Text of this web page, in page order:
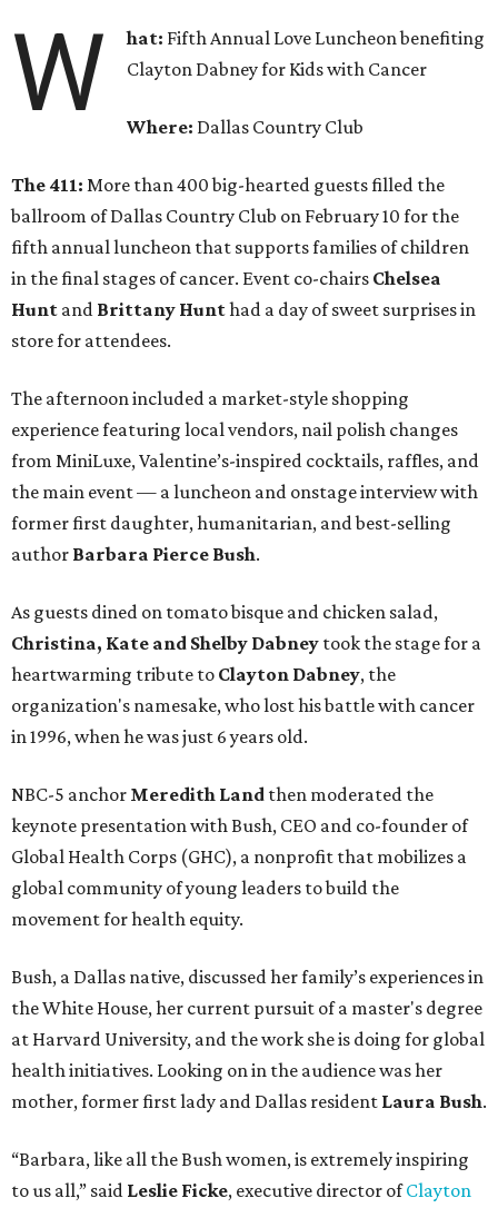
W hat: Fifth Annual Love Luncheon benefiting
Clayton Dabney for Kids with Cancer
Where: Dallas Country Club
The 411: More than 400 big-hearted guests filled the
ballroom of Dallas Country Club on February 10 for the
fifth annual luncheon that supports families of children
in the final stages of cancer. Event co-chairs Chelsea
Hunt and Brittany Hunthad a day of sweet surprises in
store for attendees.
The afternoon included a market-style shopping
experience featuring local vendors, nail polish changes
from MiniLuxe, Valentine’s-inspired cocktails, raffles, and
the main event — a luncheon and onstage interview with
former first daughter, humanitarian, and best-selling
author Barbara Pierce Bush.
As guests dined on tomato bisque and chicken salad,
Christina, Kate and Shelby Dabney took the stage for a
heartwarming tribute to Clayton Dabney, the
organization's namesake, who lost his battle with cancer
in 1996, when he was just 6 years old.
NBC-5 anchor Meredith Land then moderated the
keynote presentation with Bush, CEO and co-founder of
Global Health Corps (GHC), a nonprofit that mobilizes a
global community of young leaders to build the
movement for health equity.
Bush, a Dallas native, discussed her family’s experiences in
the White House, her current pursuit of a master's degree
at Harvard University, and the work she is doing for global
health initiatives. Looking on in the audience was her
mother, former first lady and Dallas resident Laura Bush.
“Barbara, like all the Bush women, is extremely inspiring
to us all,” said Leslie Ficke, executive director ofClayton